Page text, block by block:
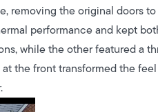
removing the original doors
performance and kept
while the other featured a
the front transformed the